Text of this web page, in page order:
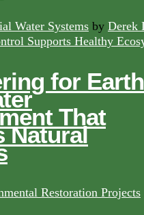
Water Systems by Derek
for Earth
That
Natural
Restoration Projects